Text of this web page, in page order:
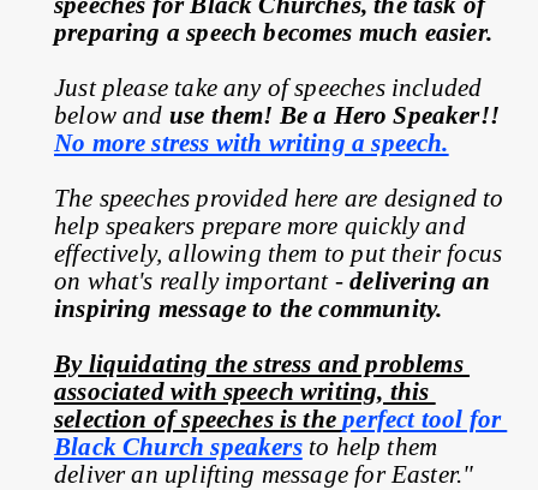
preparing a speech becomes much easier.
Just please take any of speeches included
below and use them! Be a Hero Speaker!!
No more stress with writing a speech.
The speeches provided here are designed to
help speakers prepare more quickly and
effectively, allowing them to put their focus
on what's really important - delivering an
inspiring message to the community.
By liquidating the stress and problems
associated with speech writing, this
selection of speeches is the perfect tool for
Black Church speakers to help them
deliver an uplifting message for Easter."